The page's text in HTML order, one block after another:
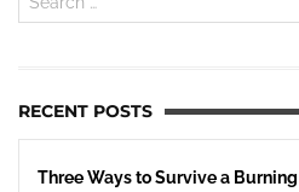
RECENT POSTS
Three Ways to Survive a